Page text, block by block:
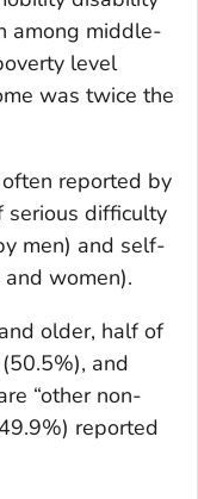
among middle-
level
was twice the
reported by
serious difficulty
men) and self-
women).
older, half of
and
“other non-
reported